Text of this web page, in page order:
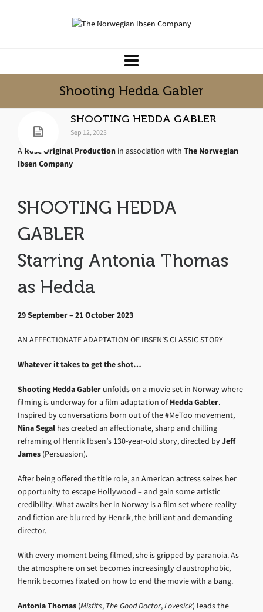
Shooting Hedda Gabler
SHOOTING HEDDA GABLER
Sep 12, 2023
A Rose Original Production in association with The Norwegian
Ibsen Company
SHOOTING HEDDA
GABLER
Starring Antonia Thomas
as Hedda
29 September – 21 October 2023
AN AFFECTIONATE ADAPTATION OF IBSEN’S CLASSIC STORY
Whatever it takes to get the shot…
Shooting Hedda Gabler unfolds on a movie set in Norway where
filming is underway for a film adaptation ofHedda Gabler.
Inspired by conversations born out of the #MeToo movement,
Nina Segal has created an affectionate, sharp and chilling
reframing of Henrik Ibsen’s 130-year-old story, directed byJeff
James (Persuasion).
After being offered the title role, an American actress seizes her
opportunity to escape Hollywood – and gain some artistic
credibility. What awaits her in Norway is a film set where reality
and fiction are blurred by Henrik, the brilliant and demanding
director.
With every moment being filmed, she is gripped by paranoia. As
the atmosphere on set becomes increasingly claustrophobic,
Henrik becomes fixated on how to end the movie with a bang.
Antonia Thomas (Misfits, The Good Doctor,Lovesick) leads the